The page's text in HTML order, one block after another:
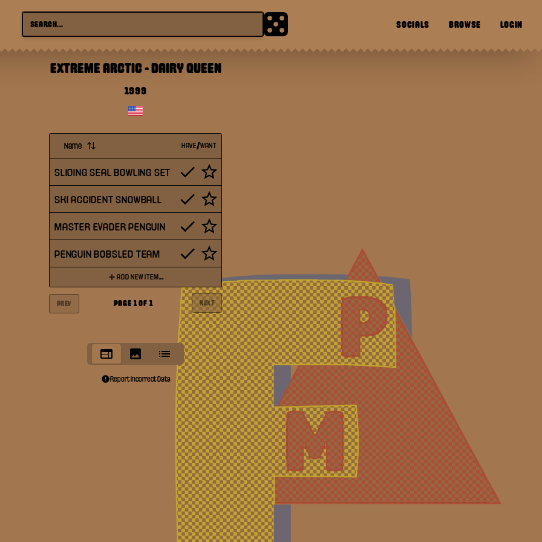
SOCIALS BROWSE LOGIN
EXTREME ARCTIC-DAIRY QUEEN
1999
Name HAVE/WANT
SLIDING SEAL BOWLING SET
SKI ACCIDENT SNOWBALL
MASTER EVADER PENGUIN
PENGUIN BOBSLED TEAM
ADD NEW ITEM...
PREV PAGE 1OF 1 NEXT
Report Incorrect Data